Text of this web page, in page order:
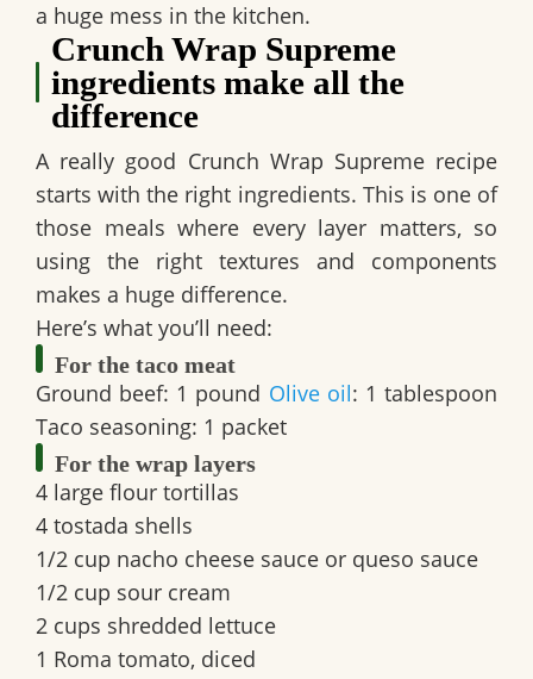
a huge mess in the kitchen.
Crunch Wrap Supreme
ingredients make all the
difference
A really good Crunch Wrap Supreme recipe
starts with the right ingredients. This is one of
those meals where every layer matters, so
using the right textures and components
makes a huge difference.
Here’s what you’ll need:
For the taco meat
Ground beef: 1 pound Olive oil: 1 tablespoon
Taco seasoning: 1 packet
For the wrap layers
4 large flour tortillas
4 tostada shells
1/2 cup nacho cheese sauce or queso sauce
1/2 cup sour cream
2 cups shredded lettuce
1 Roma tomato, diced